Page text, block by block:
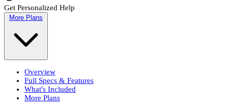
Get Personalized Help
More Plans
Overview
Full Specs & Features
What's Included
More Plans